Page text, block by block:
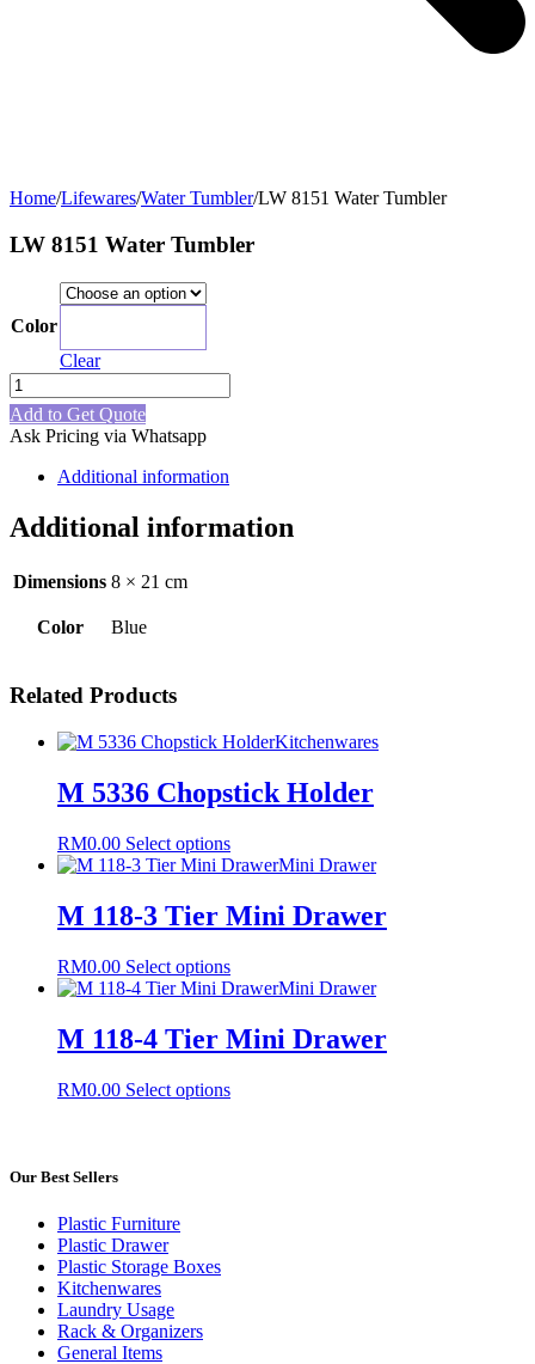
Home/Lifewares/Water Tumbler/LW 8151 Water Tumbler
LW 8151 Water Tumbler
Color
Clear
LW
8151
Water
Tumbler
quantity
Add to Get Quote
Ask Pricing via Whatsapp
Additional information
Additional information
Dimensions 8 × 21 cm
Color Blue
Related Products
Kitchenwares
M 5336 Chopstick Holder
RM0.00 Select optionsThis
product
multiple
variants.
options
may
chosen
on
product
Mini Drawer
M 118-3 Tier Mini Drawer
RM0.00 Select optionsThis
product
multiple
variants.
options
Mini Drawer
M 118-4 Tier Mini Drawer
RM0.00 Select optionsThis
Our Best Sellers
Plastic Furniture
Plastic Drawer
Plastic Storage Boxes
Kitchenwares
Laundry Usage
Rack & Organizers
General Items